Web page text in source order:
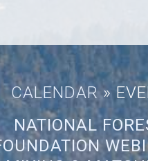
CALENDAR»
NATIONAL